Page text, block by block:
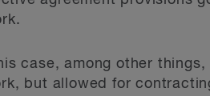
case, among other
but allowed for